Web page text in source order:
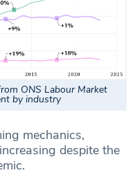
ONS Labour Market
by industry
mechanics,
despite the